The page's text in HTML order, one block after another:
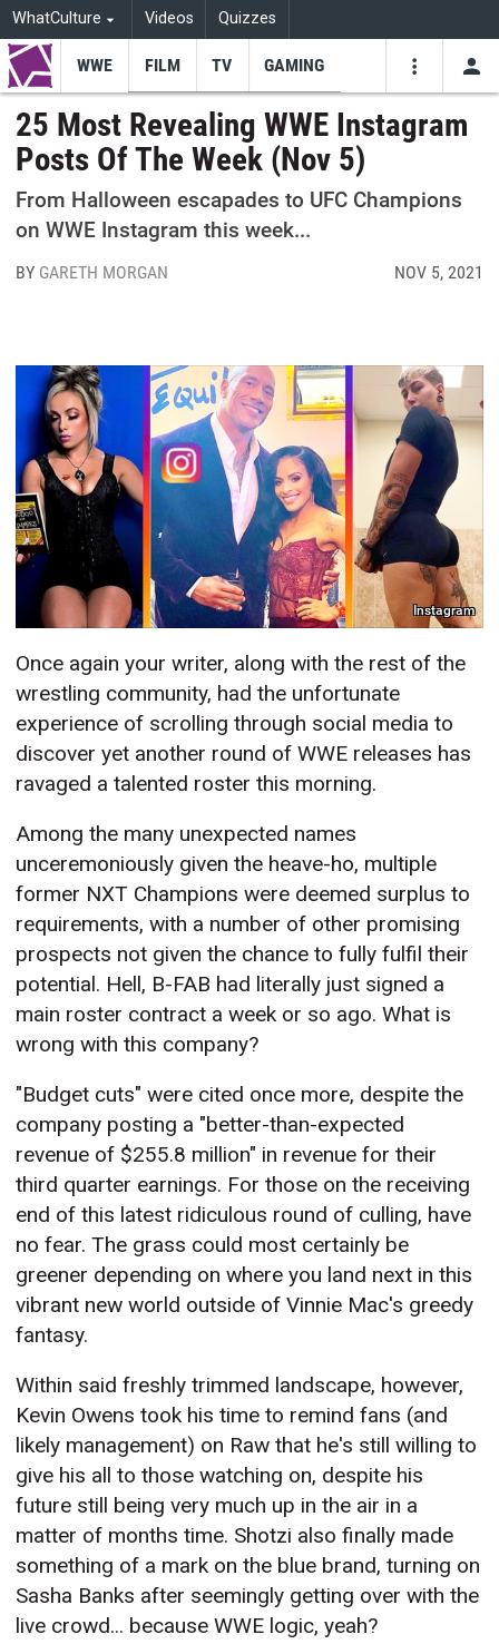
WhatCulture Videos Quizzes
Youtube
WWE FILM TV GAMING
25 Most Revealing WWE Instagram
Posts Of The Week (Nov 5)
From Halloween escapades to UFC Champions
on WWE Instagram this week...
BY GARETH MORGAN NOV 5, 2021
Instagram
Once again your writer, along with the rest of the
wrestling community, had the unfortunate
experience of scrolling through social media to
discover yet another round of WWE releases has
ravaged a talented roster this morning.
Among the many unexpected names
unceremoniously given the heave-ho, multiple
former NXT Champions were deemed surplus to
requirements, with a number of other promising
prospects not given the chance to fully fulfil their
potential. Hell, B-FAB had literally just signed a
main roster contract a week or so ago. What is
wrong with this company?
"Budget cuts" were cited once more, despite the
company posting a "better-than-expected
revenue of $255.8 million" in revenue for their
third quarter earnings. For those on the receiving
end of this latest ridiculous round of culling, have
no fear. The grass could most certainly be
greener depending on where you land next in this
vibrant new world outside of Vinnie Mac's greedy
fantasy.
Within said freshly trimmed landscape, however,
Kevin Owens took his time to remind fans (and
likely management) on Raw that he's still willing to
give his all to those watching on, despite his
future still being very much up in the air in a
matter of months time. Shotzi also finally made
something of a mark on the blue brand, turning on
Sasha Banks after seemingly getting over with the
live crowd... because WWE logic, yeah?